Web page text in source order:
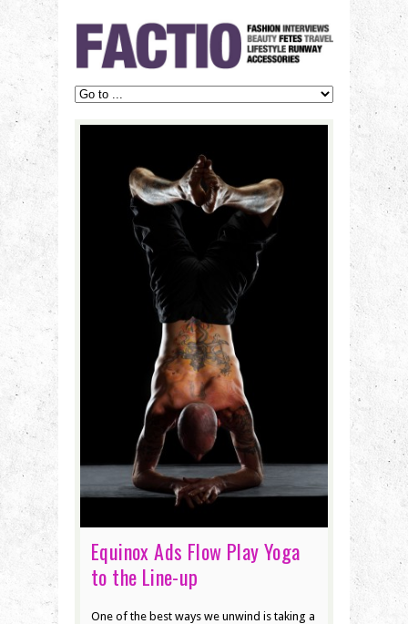
Equinox Ads Flow Play Yoga
to the Line-up
One of the best ways we unwind is taking a